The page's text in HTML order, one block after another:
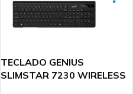
TECLADO GENIUS
SLIMSTAR 7230 WIRELESS